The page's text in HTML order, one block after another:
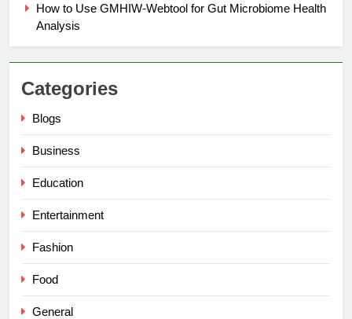
How to Use GMHIW-Webtool for Gut Microbiome Health
Analysis
Categories
Blogs
Business
Education
Entertainment
Fashion
Food
General